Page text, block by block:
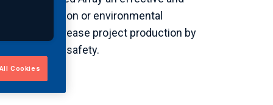
is no radiation or environmental
areas, increase project production by
personnel safety.
Cookies